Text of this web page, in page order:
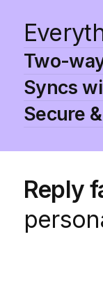
Two-
Syncs
Secure
Reply